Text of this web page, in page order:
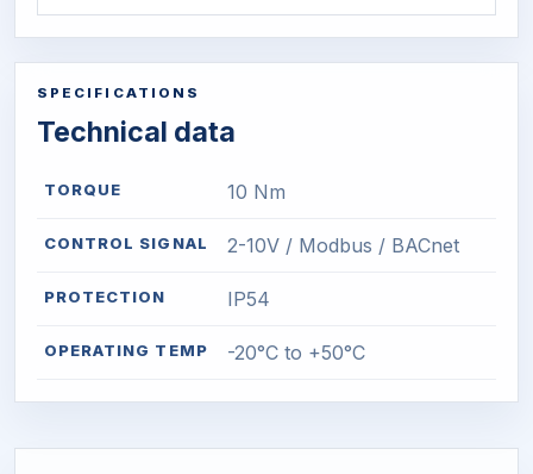
SPECIFICATIONS
Technical data
TORQUE 10 Nm
CONTROL SIGNAL 2-10V / Modbus / BACnet
PROTECTION IP54
OPERATING TEMP -20°C to +50°C